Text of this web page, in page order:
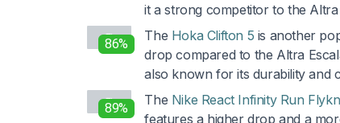
it a strong competitor to the Altra
86%
The Hoka Clifton 5 is another
drop compared to the Altra
also known for its durability and
89%
The Nike React Infinity Run
features a higher drop and a